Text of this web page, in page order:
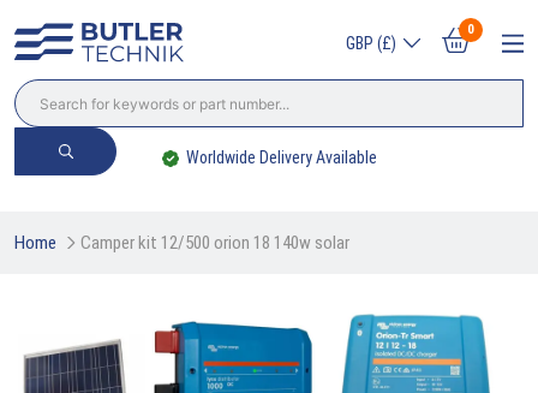
GBP (£)
0
Worldwide Delivery Available
Home Camper kit 12/500 orion 18 140w solar